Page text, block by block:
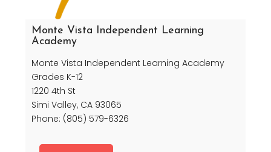
Monte Vista Independent Learning
Academy
Monte Vista Independent Learning Academy
Grades K-12
1220 4th St
Simi Valley, CA 93065
Phone: (805) 579-6326